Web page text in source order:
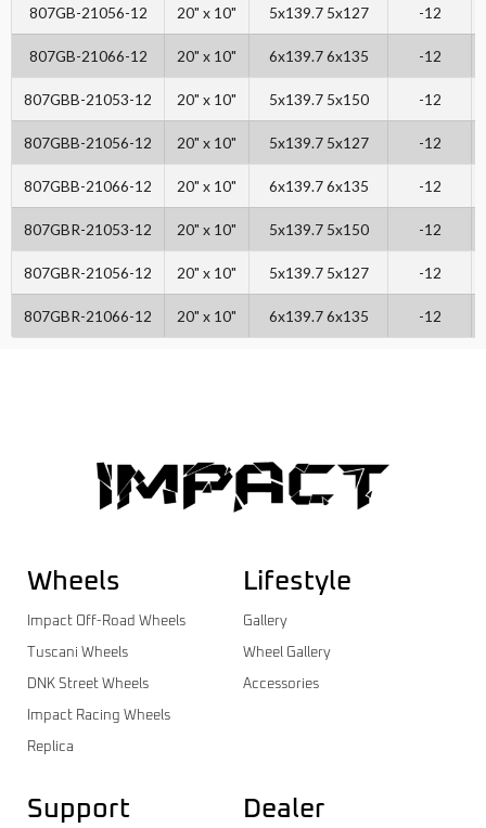
807GB-21056-12 20" x 10" 5x139.7 5x127 -12
807GB-21066-12 20" x 10" 6x139.7 6x135 -12
807GBB-21053-12 20" x 10" 5x139.7 5x150 -12
807GBB-21056-12 20" x 10" 5x139.7 5x127 -12
807GBB-21066-12 20" x 10" 6x139.7 6x135 -12
807GBR-21053-12 20" x 10" 5x139.7 5x150 -12
807GBR-21056-12 20" x 10" 5x139.7 5x127 -12
807GBR-21066-12 20" x 10" 6x139.7 6x135 -12
Wheels
Impact Off-Road Wheels
Tuscani Wheels
DNK Street Wheels
Impact Racing Wheels
Replica
Lifestyle
Gallery
Wheel Gallery
Accessories
Support Dealer